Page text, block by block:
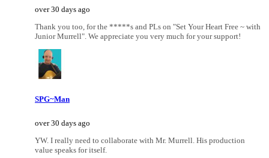
over 30 days ago
Thank you too, for the *****s and PLs on "Set Your Heart Free ~ with
Junior Murrell". We appreciate you very much for your support!
SPG~Man
over 30 days ago
YW. I really need to collaborate with Mr. Murrell. His production
value speaks for itself.